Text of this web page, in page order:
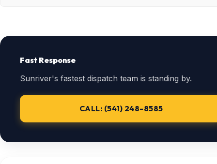
Fast Response
Sunriver's fastest dispatch team is standing by.
CALL: (541) 248-8585